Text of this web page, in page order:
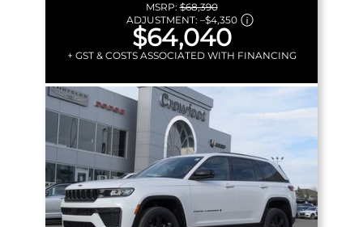
MSRP:$68,390
ADJUSTMENT: –$4,350
$64,040
+ GST & COSTS ASSOCIATED WITH FINANCING